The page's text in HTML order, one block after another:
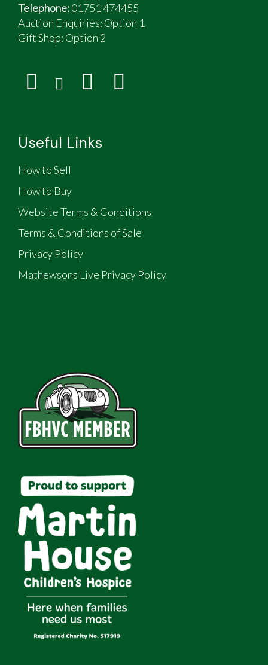
Telephone:01751 474455
Auction Enquiries: Option 1
Gift Shop: Option 2
Useful Links
How to Sell
How to Buy
Website Terms & Conditions
Terms & Conditions of Sale
Privacy Policy
Mathewsons Live Privacy Policy